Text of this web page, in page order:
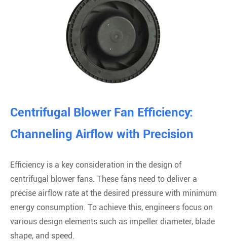
Centrifugal Blower Fan Efficiency:
Channeling Airflow with Precision
Efficiency is a key consideration in the design of
centrifugal blower fans. These fans need to deliver a
precise airflow rate at the desired pressure with minimum
energy consumption. To achieve this, engineers focus on
various design elements such as impeller diameter, blade
shape, and speed.